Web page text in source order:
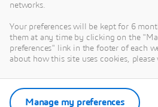
certification, software
documentation, support
offering
Get support
Get services
networks.
Your preferences will be kept for 6
them at any time by clicking on the
preferences" link in the footer of each
about how this site uses cookies, please
Manage my preferences